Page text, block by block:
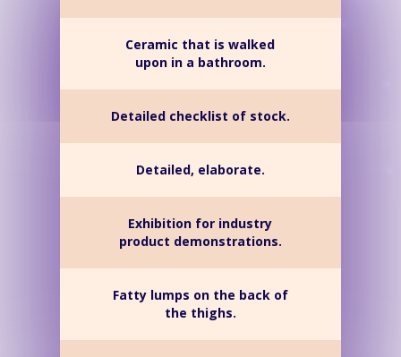
Ceramic that is walked
upon in a bathroom.
Detailed checklist of stock.
Detailed, elaborate.
Exhibition for industry
product demonstrations.
Fatty lumps on the back of
the thighs.